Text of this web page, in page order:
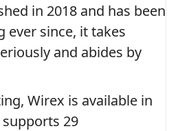
in 2018 and has been
ever since, it takes
and abides by
Wirex is available in
29